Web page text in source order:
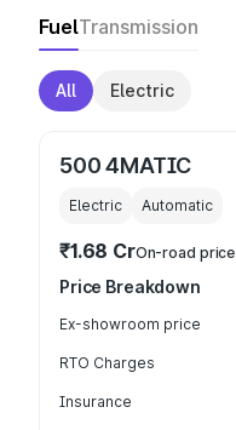
FuelTransmission
All Electric
500 4MATIC
Electric Automatic
₹1.68 CrOn-road price
Price Breakdown
Ex-showroom price
RTO Charges
Insurance